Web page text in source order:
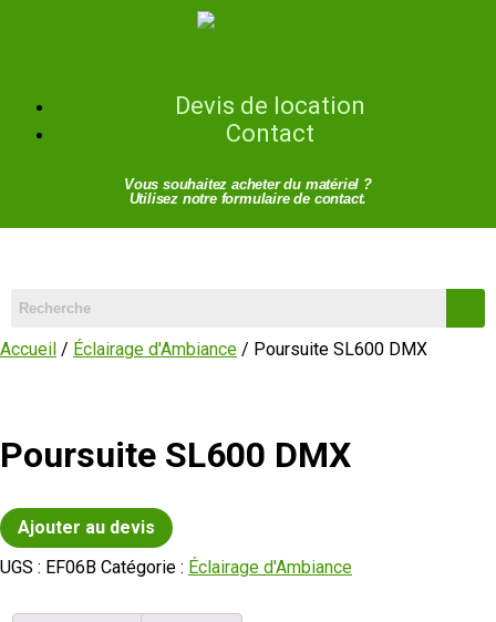
Devis de location
Contact
Vous souhaitez acheter du matériel ?
Utilisez notre formulaire de contact.
Accueil / Éclairage d'Ambiance / Poursuite SL600 DMX
Poursuite SL600 DMX
Ajouter au devis
UGS : EF06B Catégorie : Éclairage d'Ambiance